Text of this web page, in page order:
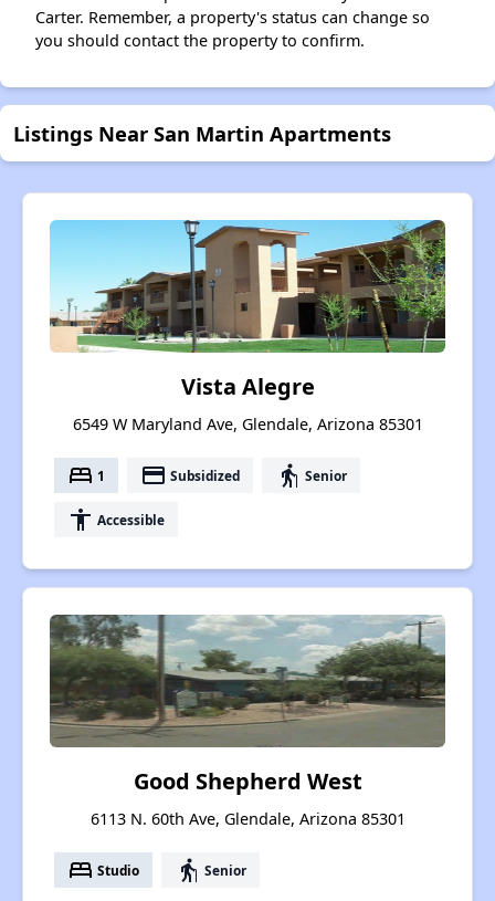
Carter. Remember, a property's status can change so
you should contact the property to confirm.
Listings Near San Martin Apartments
Vista Alegre
6549 W Maryland Ave, Glendale, Arizona 85301
bed 1 payment Subsidized elderly Senior
accessibility Accessible
Good Shepherd West
6113 N. 60th Ave, Glendale, Arizona 85301
bed Studio elderly Senior